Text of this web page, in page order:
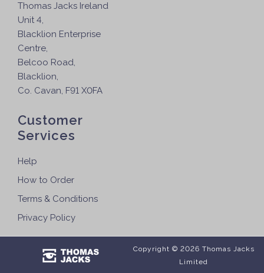
Thomas Jacks Ireland
Unit 4,
Blacklion Enterprise
Centre,
Belcoo Road,
Blacklion,
Co. Cavan, F91 X0FA
Customer
Services
Help
How to Order
Terms & Conditions
Privacy Policy
Copyright © 2026 Thomas Jacks
Limited